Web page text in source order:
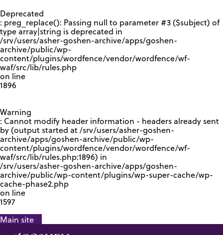
Deprecated
: preg_replace(): Passing null to parameter #3 ($subject) of
type array|string is deprecated in
/srv/users/asher-goshen-archive/apps/goshen-
archive/public/wp-
content/plugins/wordfence/vendor/wordfence/wf-
waf/src/lib/rules.php
on line
1896
Warning
: Cannot modify header information - headers already sent
by (output started at /srv/users/asher-goshen-
archive/apps/goshen-archive/public/wp-
content/plugins/wordfence/vendor/wordfence/wf-
waf/src/lib/rules.php:1896) in
/srv/users/asher-goshen-archive/apps/goshen-
archive/public/wp-content/plugins/wp-super-cache/wp-
cache-phase2.php
on line
1597
Main site